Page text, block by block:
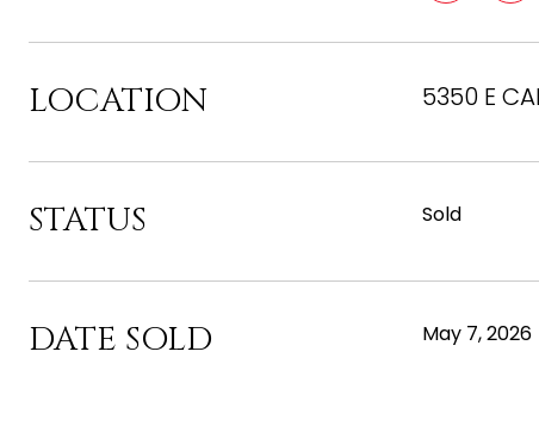
LOCATION 5350 E
STATUS Sold
DATE SOLD May 7, 2026